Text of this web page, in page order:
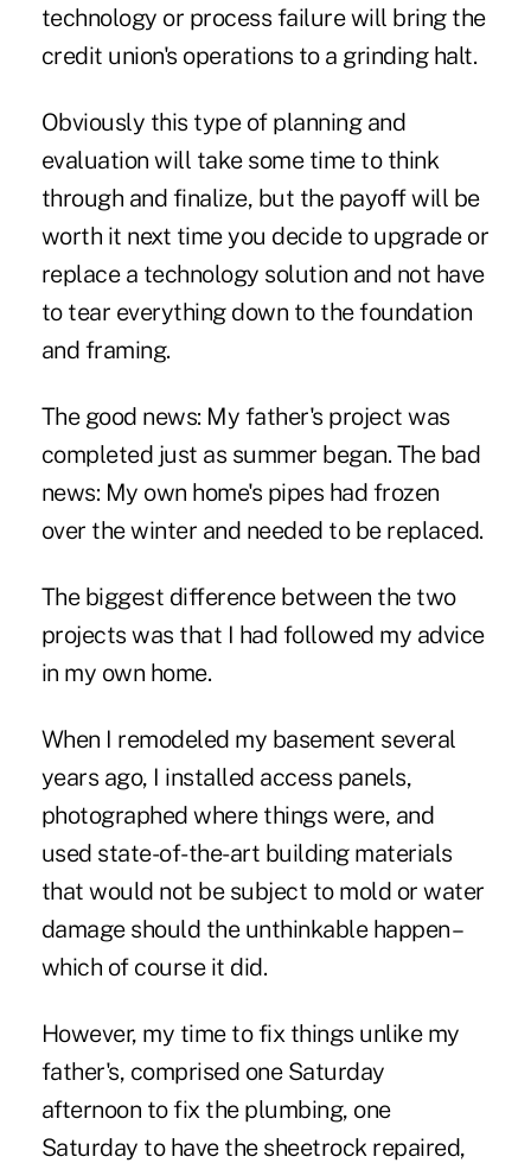
technology or process failure will bring the
credit union's operations to a grinding halt.
Obviously this type of planning and
evaluation will take some time to think
through and finalize, but the payoff will be
worth it next time you decide to upgrade or
replace a technology solution and not have
to tear everything down to the foundation
and framing.
The good news: My father's project was
completed just as summer began. The bad
news: My own home's pipes had frozen
over the winter and needed to be replaced.
The biggest difference between the two
projects was that I had followed my advice
in my own home.
When I remodeled my basement several
years ago, I installed access panels,
photographed where things were, and
used state-of-the-art building materials
that would not be subject to mold or water
damage should the unthinkable happen –
which of course it did.
However, my time to fix things unlike my
father's, comprised one Saturday
afternoon to fix the plumbing, one
Saturday to have the sheetrock repaired,